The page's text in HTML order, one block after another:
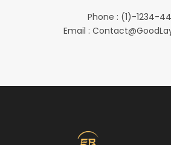
Phone : (1)-1234-
Email :